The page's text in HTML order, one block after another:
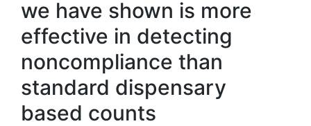
we have shown is more
effective in detecting
noncompliance than
standard dispensary
based counts